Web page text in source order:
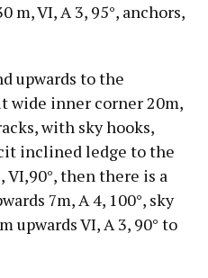
m, VI, А 3, 95°, anchors,
upwards to the
inner corner 20m,
with sky hooks,
inclined ledge to the
VI,90°, then there is a
7m, А 4, 100°, sky
upwards VI, А 3, 90° to